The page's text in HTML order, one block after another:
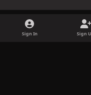
Sign In Sign